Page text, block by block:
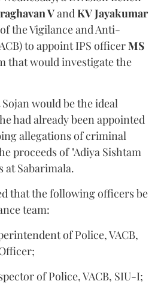
VandKV Jayakumar
the Vigilance and Anti-
to appoint IPS officerMS
that would investigate the
would be the ideal
had already been appointed
allegations of criminal
proceeds of "Adiya Sishtam
at Sabarimala.
that the following officers be
team:
of Police, VACB,
of Police, VACB, SIU-I;